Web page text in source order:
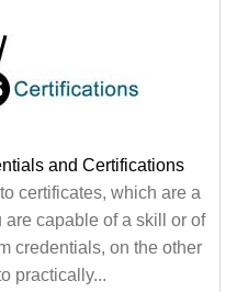
and Certifications
certificates, which are a
capable of a skill or of
credentials, on the other
practically...